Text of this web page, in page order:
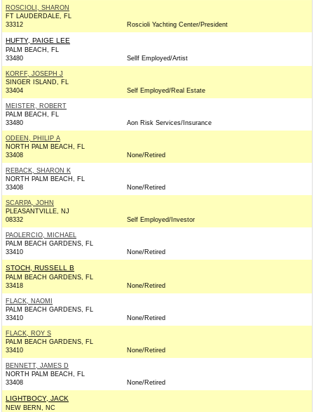
ROSCIOLI, SHARON
FT LAUDERDALE, FL
33312
Roscioli Yachting Center/President
HUFTY, PAIGE LEE
PALM BEACH, FL
33480
Sellf Employed/Artist
KORFF, JOSEPH J
SINGER ISLAND, FL
33404
Self Employed/Real Estate
MEISTER, ROBERT
PALM BEACH, FL
33480
Aon Risk Services/Insurance
ODEEN, PHILIP A
NORTH PALM BEACH, FL
33408
None/Retired
REBACK, SHARON K
NORTH PALM BEACH, FL
33408
None/Retired
SCARPA, JOHN
PLEASANTVILLE, NJ
08332
Self Employed/Investor
PAOLERCIO, MICHAEL
PALM BEACH GARDENS, FL
33410
None/Retired
STOCH, RUSSELL B
PALM BEACH GARDENS, FL
33418
None/Retired
FLACK, NAOMI
PALM BEACH GARDENS, FL
33410
None/Retired
FLACK, ROY S
PALM BEACH GARDENS, FL
33410
None/Retired
BENNETT, JAMES D
NORTH PALM BEACH, FL
33408
None/Retired
LIGHTBOCY, JACK
NEW BERN, NC